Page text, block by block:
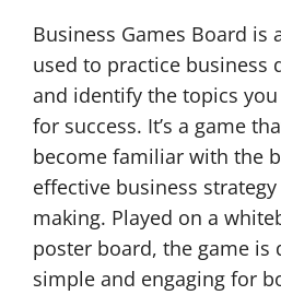
Business Games Board is
used to practice business
and identify the topics
for success. It’s a game
become familiar with the
effective business
making. Played on a
poster board, the game is
simple and engaging for